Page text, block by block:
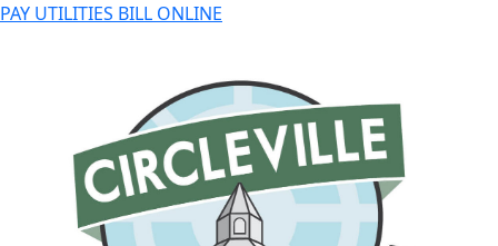
PAY UTILITIES BILL ONLINE